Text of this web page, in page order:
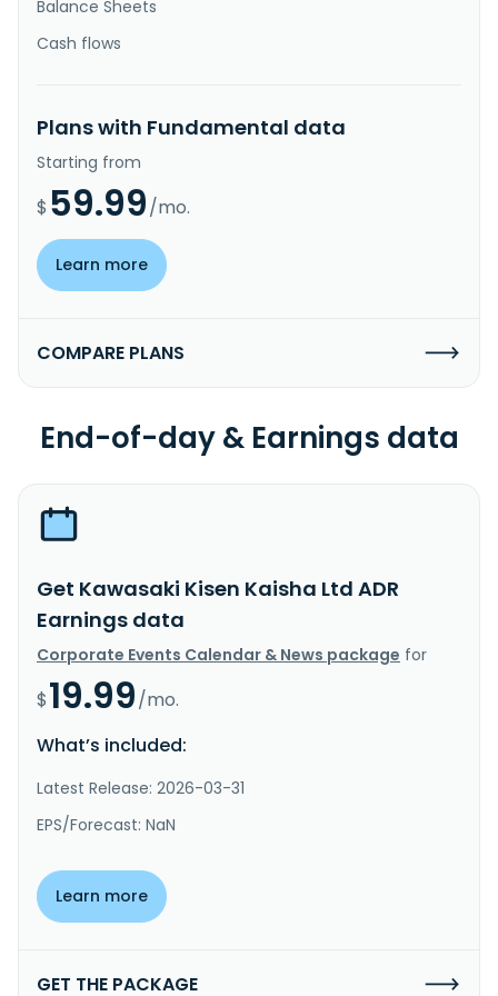
Balance Sheets
Cash flows
Plans with Fundamental data
Starting from
$ 59.99/mo.
Learn more
COMPARE PLANS
End-of-day & Earnings data
Get Kawasaki Kisen Kaisha Ltd ADR
Earnings data
Corporate Events Calendar & News package for
$19.99/mo.
What’s included:
Latest Release: 2026-03-31
EPS/Forecast: NaN
Learn more
GET THE PACKAGE